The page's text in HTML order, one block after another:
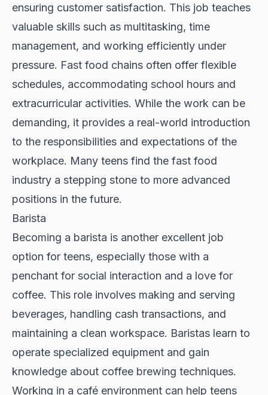
ensuring customer satisfaction. This job teaches
valuable skills such as multitasking, time
management, and working efficiently under
pressure. Fast food chains often offer flexible
schedules, accommodating school hours and
extracurricular activities. While the work can be
demanding, it provides a real-world introduction
to the responsibilities and expectations of the
workplace. Many teens find the fast food
industry a stepping stone to more advanced
positions in the future.
Barista
Becoming a barista is another excellent job
option for teens, especially those with a
penchant for social interaction and a love for
coffee. This role involves making and serving
beverages, handling cash transactions, and
maintaining a clean workspace. Baristas learn to
operate specialized equipment and gain
knowledge about coffee brewing techniques.
Working in a café environment can help teens